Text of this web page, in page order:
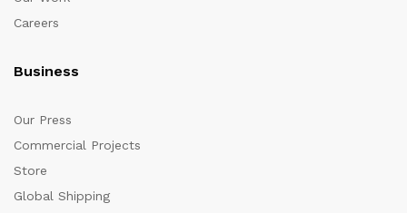
Careers
Business
Our Press
Commercial Projects
Store
Global Shipping